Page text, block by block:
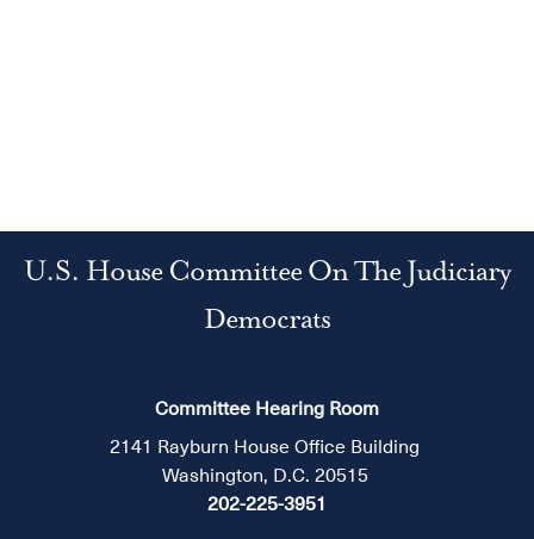
U.S. House Committee On The Judiciary
Democrats
Committee Hearing Room
2141 Rayburn House Office Building
Washington, D.C. 20515
202-225-3951